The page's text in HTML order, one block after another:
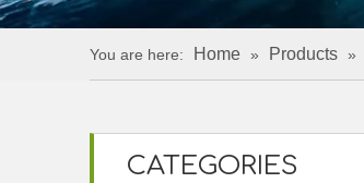
You are here: Home » Products »
CATEGORIES